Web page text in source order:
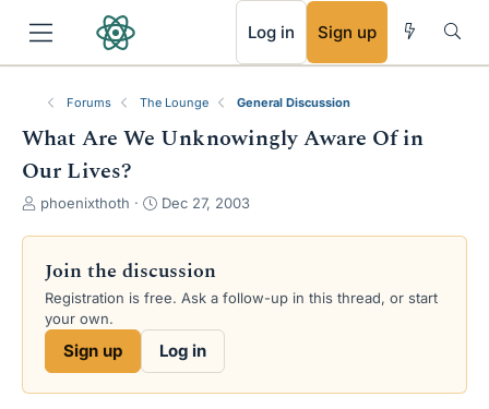
Log in Sign up
Forums The Lounge General Discussion
What Are We Unknowingly Aware Of in
Our Lives?
T
e
a
d
s
a
phoenixthoth
S
d
a
t
Dec 27, 2003
Join the discussion
Registration is free. Ask a follow-up in this thread, or start
your own.
Sign up Log in
RSS